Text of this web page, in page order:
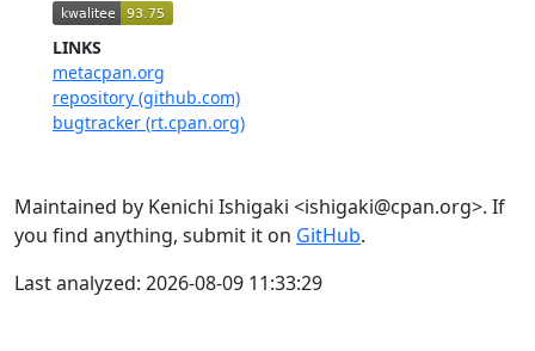
LINKS
metacpan.org
repository (github.com)
bugtracker (rt.cpan.org)
Maintained by Kenichi Ishigaki <ishigaki@cpan.org>. If
you find anything, submit it on GitHub.
Last analyzed: 2026-08-09 11:33:29